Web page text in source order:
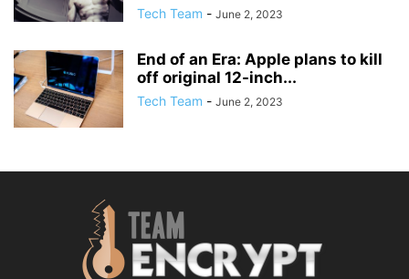
Tech Team - June 2, 2023
End of an Era: Apple plans to kill
off original 12-inch...
Tech Team - June 2, 2023